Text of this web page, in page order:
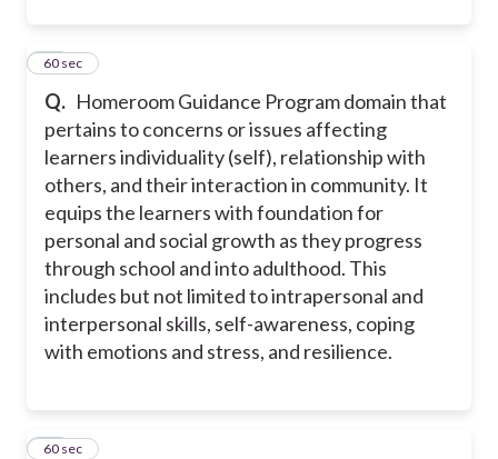
Q. Homeroom Guidance Program domain that
pertains to concerns or issues affecting
learners individuality (self), relationship with
others, and their interaction in community. It
equips the learners with foundation for
personal and social growth as they progress
through school and into adulthood. This
includes but not limited to intrapersonal and
interpersonal skills, self-awareness, coping
with emotions and stress, and resilience.
27
60 sec
28
60 sec